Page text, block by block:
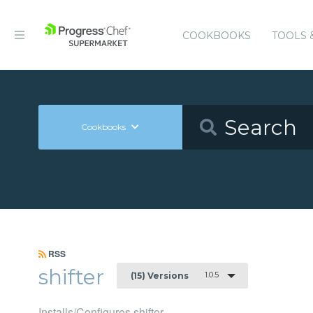
COOKBOOKS TOOLS
Cookbooks
RSS
shifter (15) Versions 1.0.5